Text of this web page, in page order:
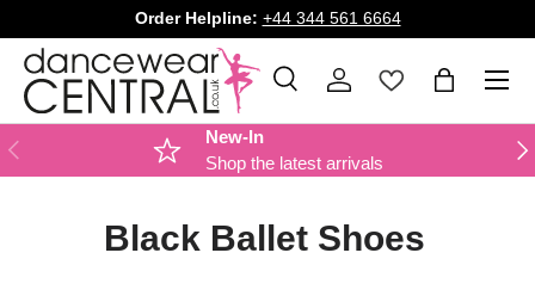
SKIP TO CONTENT
Order Helpline: +44 344 561 6664
Search
Product type
SearchLog in Bag
PREVIOUS
New-In
Shop the latest arrivals
Black Ballet Shoes